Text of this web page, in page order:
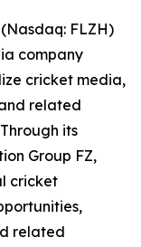
FLZH)
company
cricket media,
related
its
Group FZ,
cricket
related